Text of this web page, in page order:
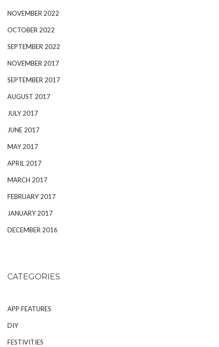
NOVEMBER 2022
OCTOBER 2022
SEPTEMBER 2022
NOVEMBER 2017
SEPTEMBER 2017
AUGUST 2017
JULY 2017
JUNE 2017
MAY 2017
APRIL 2017
MARCH 2017
FEBRUARY 2017
JANUARY 2017
DECEMBER 2016
CATEGORIES
APP FEATURES
DIY
FESTIVITIES